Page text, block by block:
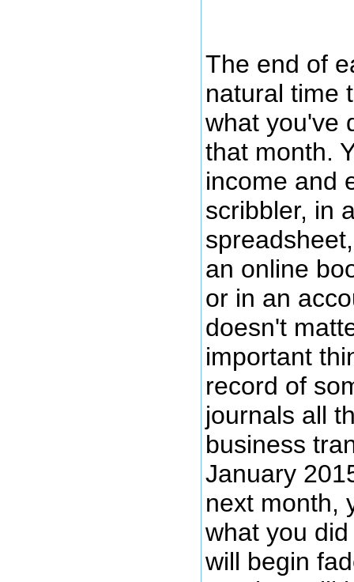
The end of
natural time
what you've
that month.
income and
scribbler, in
an online
or in an
doesn't
important
record of
journals all
business
January
next month,
what you
will begin